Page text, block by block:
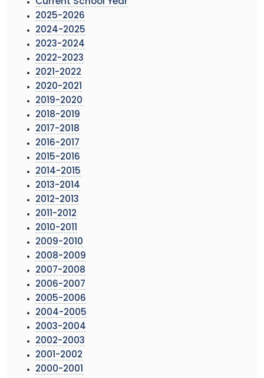
Current School Year
2025-2026
2024-2025
2023-2024
2022-2023
2021-2022
2020-2021
2019-2020
2018-2019
2017-2018
2016-2017
2015-2016
2014-2015
2013-2014
2012-2013
2011-2012
2010-2011
2009-2010
2008-2009
2007-2008
2006-2007
2005-2006
2004-2005
2003-2004
2002-2003
2001-2002
2000-2001